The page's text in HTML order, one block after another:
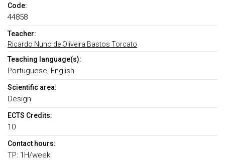
Code:
44858
Teacher:
Ricardo Nuno de Oliveira Bastos Torcato
Teaching language(s):
Portuguese, English
Scientific area:
Design
ECTS Credits:
10
Contact hours:
TP: 1H/week